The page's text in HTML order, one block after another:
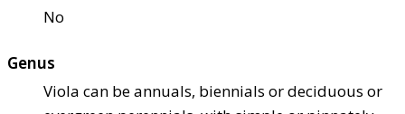
No
Genus
Viola can be annuals, biennials or deciduous or